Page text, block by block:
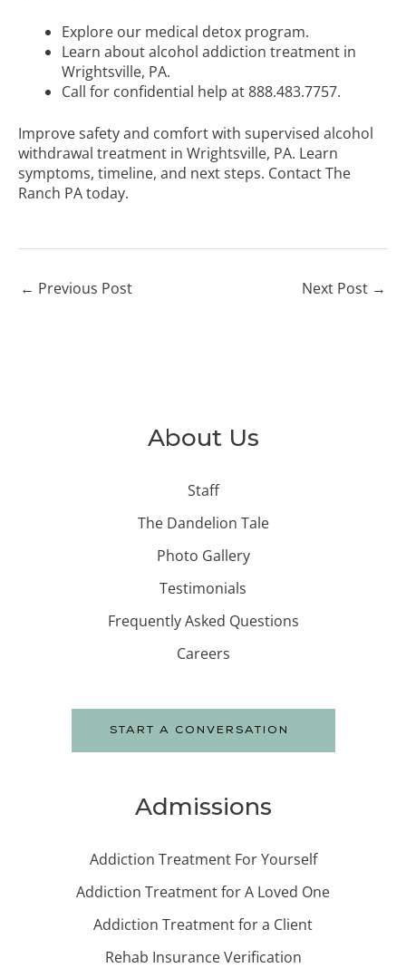
About Us
Staff
The Dandelion Tale
Photo Gallery
Testimonials
Frequently Asked Questions
Careers
START A CONVERSATION
Admissions
Addiction Treatment For Yourself
Addiction Treatment for A Loved One
Addiction Treatment for a Client
Rehab Insurance Verification
Explore our medical detox program.
Learn aboutalcohol addiction treatment in
Wrightsville, PA.
Call for confidential help at 888.483.7757.
Improve safety and comfort with supervised alcohol
withdrawal treatment in Wrightsville, PA. Learn
symptoms, timeline, and next steps. Contact The
Ranch PAtoday.
← Previous Post Next Post →